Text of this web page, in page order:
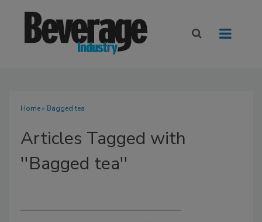
Home» Bagged tea
Articles Tagged with
''Bagged tea''